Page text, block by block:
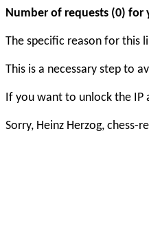
Number of requests (0) for
The specific reason for this
This is a necessary step to
If you want to unlock the IP
Sorry, Heinz Herzog, chess-